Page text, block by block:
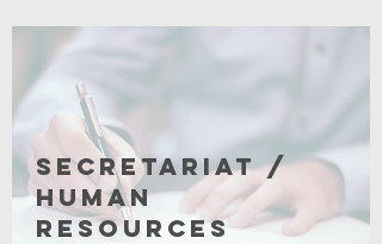
Secretariat /
Human
Resources